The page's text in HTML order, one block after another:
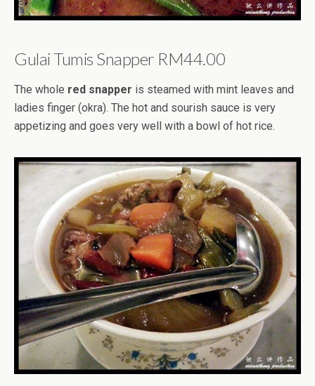
Gulai Tumis Snapper RM44.00
The whole red snapper is steamed with mint leaves and
ladies finger (okra). The hot and sourish sauce is very
appetizing and goes very well with a bowl of hot rice.